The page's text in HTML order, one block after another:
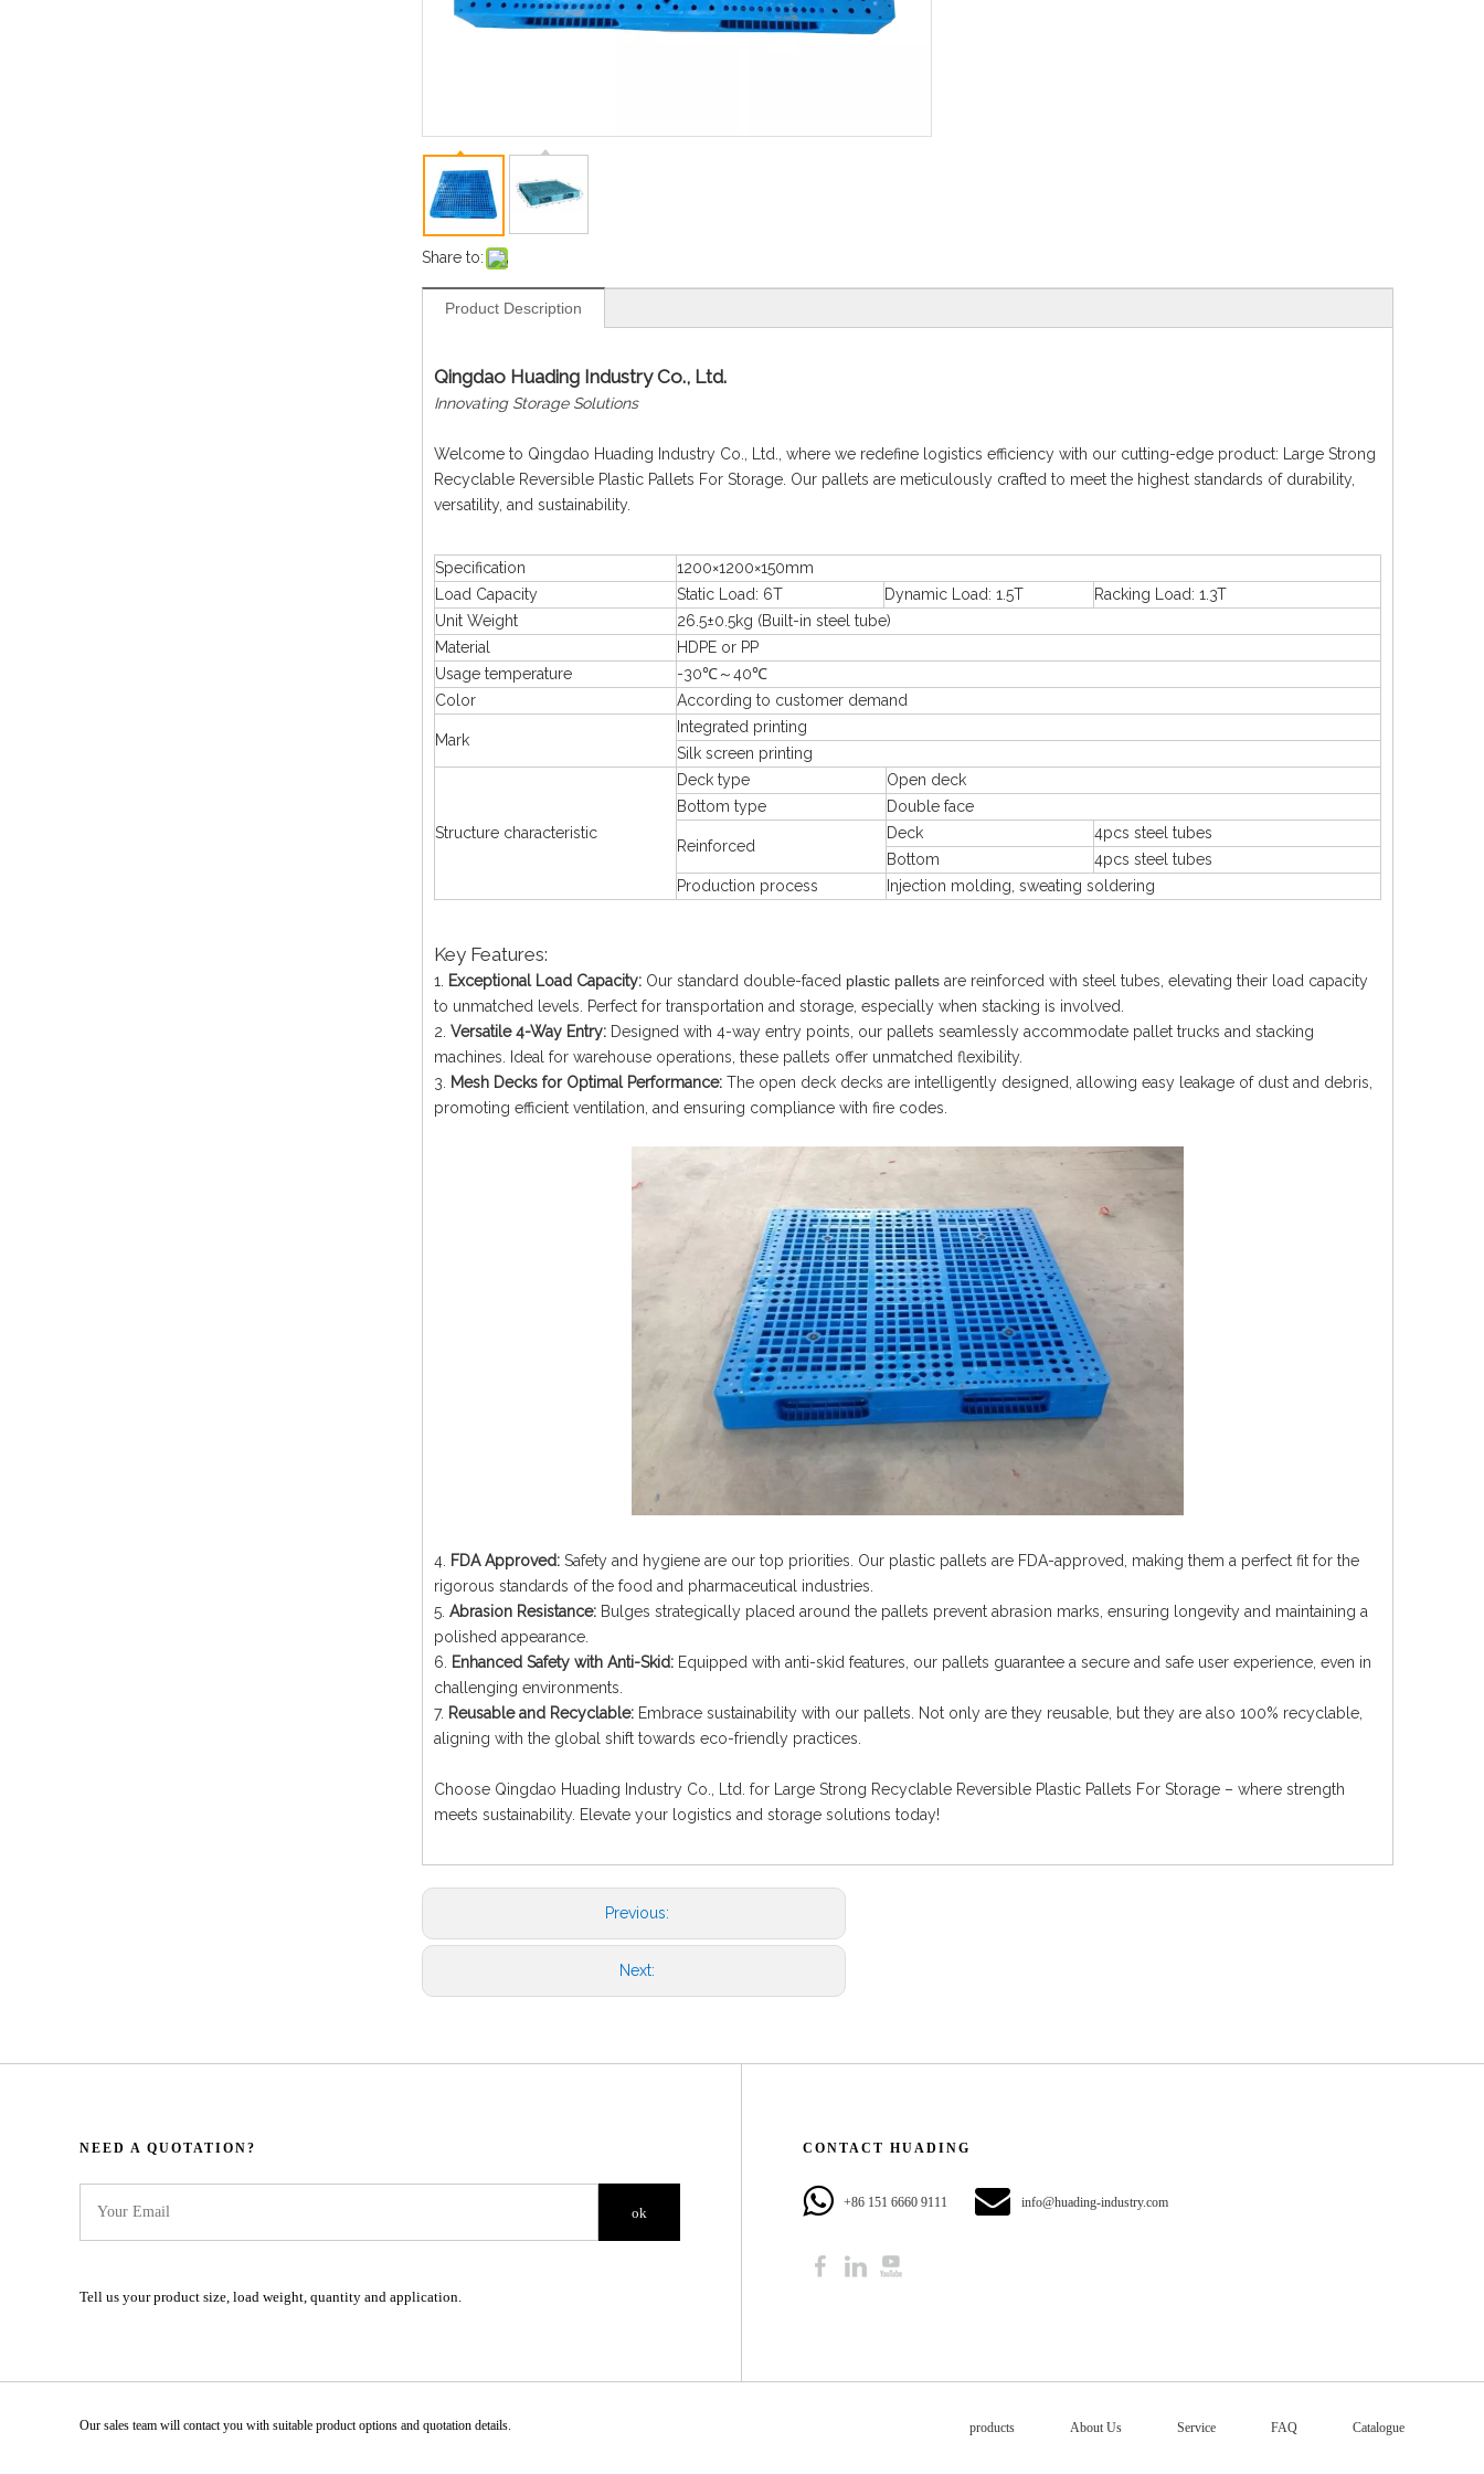
Share to:
Product Description
Qingdao Huading Industry Co., Ltd.
Innovating Storage Solutions
Welcome to Qingdao Huading Industry Co., Ltd., where we redefine logistics efficiency with our cutting-edge product: Large Strong
Recyclable Reversible Plastic Pallets For Storage. Our pallets are meticulously crafted to meet the highest standards of durability,
versatility, and sustainability.
Specification
1200×1200×150mm
Load Capacity
Static Load: 6T Dynamic Load: 1.5T
Racking Load: 1.3T
Unit Weight
26.5±0.5kg (Built-in steel tube)
Material
HDPE or PP
Usage temperature
-30℃～40℃
Color
According to customer demand
Mark
Integrated printing
Silk screen printing
Structure characteristic
Deck type
Open deck
Bottom type
Double face
Reinforced
Deck
4pcs steel tubes
Bottom
4pcs steel tubes
Production process
Injection molding, sweating soldering
Key Features:
1. Exceptional Load Capacity: Our standard double-faced plastic pallets are reinforced with steel tubes, elevating their load capacity
to unmatched levels. Perfect for transportation and storage, especially when stacking is involved.
2. Versatile 4-Way Entry: Designed with 4-way entry points, our pallets seamlessly accommodate pallet trucks and stacking
machines. Ideal for warehouse operations, these pallets offer unmatched flexibility.
3.
Mesh Decks for Optimal Performance: The open deck decks are intelligently designed, allowing easy leakage of dust and debris,
promoting efficient ventilation, and ensuring compliance with fire codes.
4. FDA Approved: Safety and hygiene are our top priorities. Our plastic pallets are FDA-approved, making them a perfect fit for the
rigorous standards of the food and pharmaceutical industries.
5. Abrasion Resistance: Bulges strategically placed around the pallets prevent abrasion marks, ensuring longevity and maintaining a
polished appearance.
6.
Enhanced Safety with Anti-Skid: Equipped with anti-skid features, our pallets guarantee a secure and safe user experience, even in
challenging environments.
7. Reusable and Recyclable: Embrace sustainability with our pallets. Not only are they reusable, but they are also 100% recyclable,
aligning with the global shift towards eco-friendly practices.
Choose Qingdao Huading Industry Co., Ltd. for Large Strong Recyclable Reversible Plastic Pallets For Storage – where strength
meets sustainability. Elevate your logistics and storage solutions today!
Previous:
Next:
NEED A QUOTATION?​​​​​​​​​​​​​​
ok
Tell us your product size, load weight, quantity and application.
CONTACT HUADING​​​​​​​
+86 151 6660 9111​​​​​​​ info@huading-industry.com
Our sales team will contact you with suitable product options and quotation details.​​​​​​​ products About Us Service FAQ Catalogue